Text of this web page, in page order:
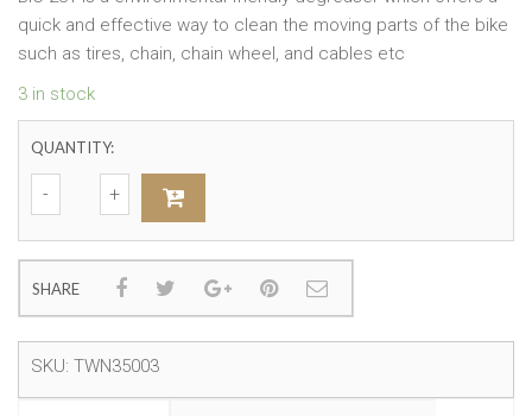
quick and effective way to clean the moving parts of the bike
such as tires, chain, chain wheel, and cables etc
3 in stock
QUANTITY:
SHARE
SKU: TWN35003